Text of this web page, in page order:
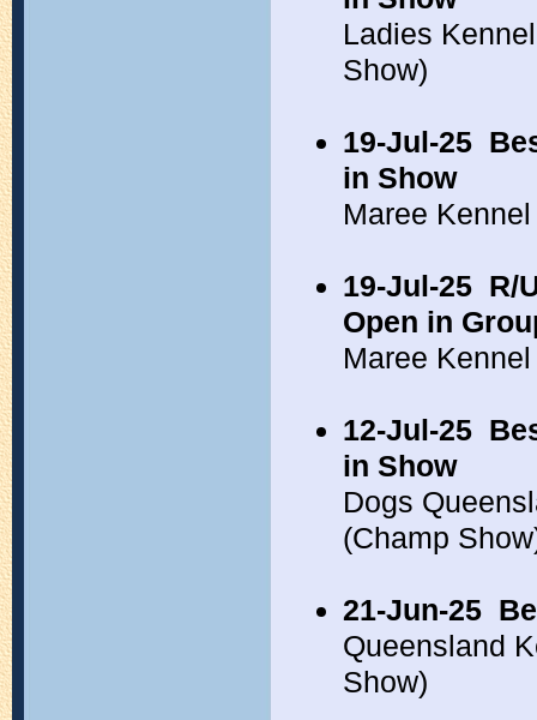
Ladies
Show)
19-Jul-25
in Show
Maree
19-Jul-25 R/
Open in
Maree
12-Jul-25
in Show
Dogs
(Champ
21-Jun-25
Queensland
Show)